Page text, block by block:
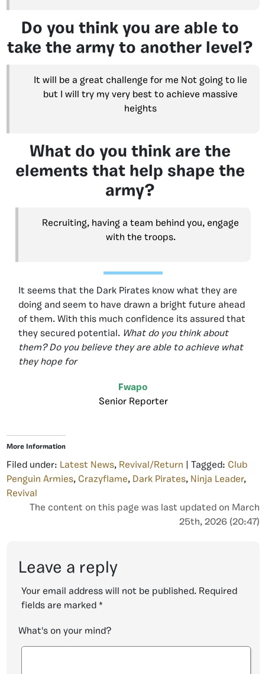
Do you think you are able to
take the army to another level?
It will be a great challenge for me Not going to lie
but I will try my very best to achieve massive
heights
What do you think are the
elements that help shape the
army?
Recruiting, having a team behind you, engage
with the troops.
It seems that the Dark Pirates know what they are
doing and seem to have drawn a bright future ahead
of them. With this much confidence its assured that
they secured potential. What do you think about
them? Do you believe they are able to achieve what
they hope for
Fwapo
Senior Reporter
More Information
Filed under: Latest News, Revival/Return | Tagged: Club
Penguin Armies, Crazyflame, Dark Pirates, Ninja Leader,
Revival
The content on this page was last updated on March
25th, 2026 (20:47)
Leave a reply
Your email address will not be published. Required
fields are marked *
What's on your mind?